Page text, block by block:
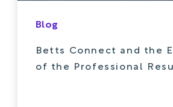
Blog
Betts Connect and the
of the Professional